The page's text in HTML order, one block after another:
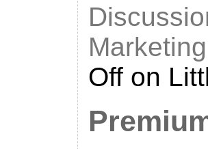
Marketing
Off on